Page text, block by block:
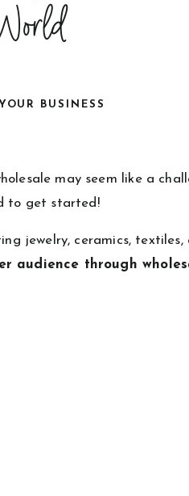
BUSINESS
may seem like a
to get started!
jewelry, ceramics,
audience through